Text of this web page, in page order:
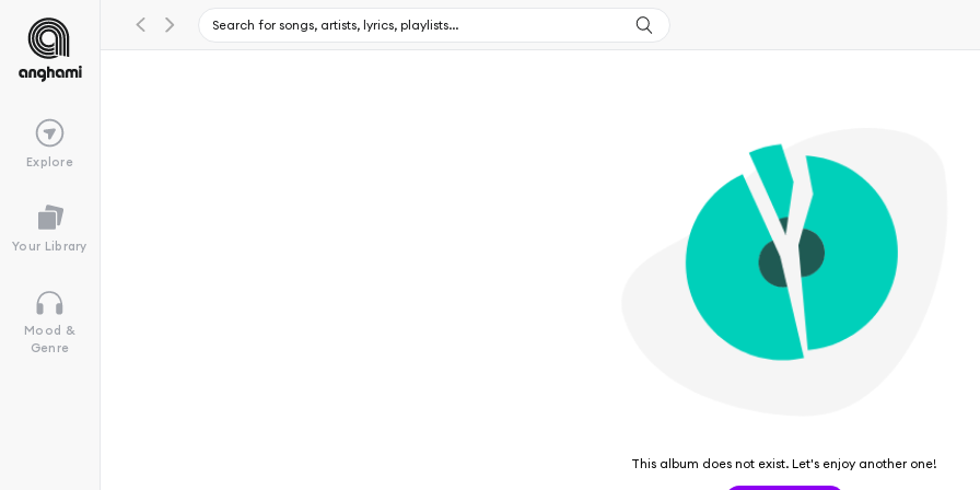
Explore
Your Library
Mood &
Genre
This album does not exist. Let's enjoy another one!